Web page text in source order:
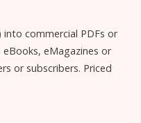
commercial PDFs or
eMagazines or
or subscribers. Priced